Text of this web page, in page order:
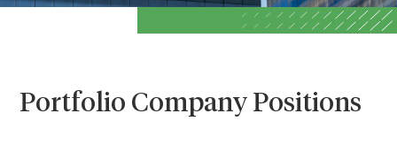
Portfolio Company Positions